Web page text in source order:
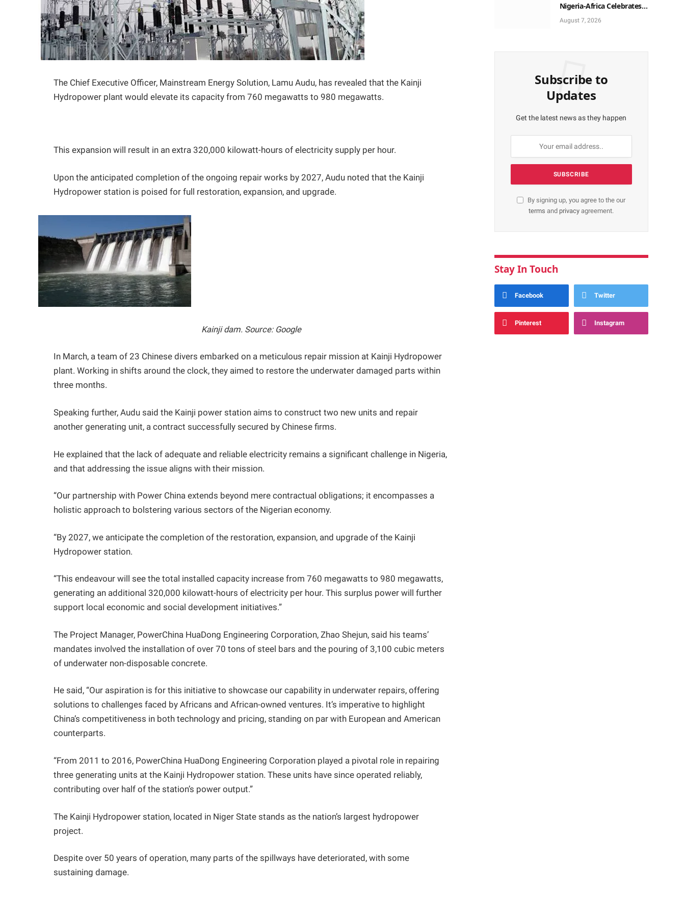
The Chief Executive Officer, Mainstream Energy Solution, Lamu Audu, has revealed that the Kainji
Hydropower plant would elevate its capacity from 760 megawatts to 980 megawatts.
This expansion will result in an extra 320,000 kilowatt-hours of electricity supply per hour.
Upon the anticipated completion of the ongoing repair works by 2027, Audu noted that the Kainji
Hydropower station is poised for full restoration, expansion, and upgrade.
Kainji dam. Source: Google
In March, a team of 23 Chinese divers embarked on a meticulous repair mission at Kainji Hydropower
plant. Working in shifts around the clock, they aimed to restore the underwater damaged parts within
three months.
Speaking further, Audu said the Kainji power station aims to construct two new units and repair
another generating unit, a contract successfully secured by Chinese firms.
He explained that the lack of adequate and reliable electricity remains a significant challenge in Nigeria,
and that addressing the issue aligns with their mission.
“Our partnership with Power China extends beyond mere contractual obligations; it encompasses a
holistic approach to bolstering various sectors of the Nigerian economy.
“By 2027, we anticipate the completion of the restoration, expansion, and upgrade of the Kainji
Hydropower station.
“This endeavour will see the total installed capacity increase from 760 megawatts to 980 megawatts,
generating an additional 320,000 kilowatt-hours of electricity per hour. This surplus power will further
support local economic and social development initiatives.”
The Project Manager, PowerChina HuaDong Engineering Corporation, Zhao Shejun, said his teams’
mandates involved the installation of over 70 tons of steel bars and the pouring of 3,100 cubic meters
of underwater non-disposable concrete.
He said, “Our aspiration is for this initiative to showcase our capability in underwater repairs, offering
solutions to challenges faced by Africans and African-owned ventures. It’s imperative to highlight
China’s competitiveness in both technology and pricing, standing on par with European and American
counterparts.
“From 2011 to 2016, PowerChina HuaDong Engineering Corporation played a pivotal role in repairing
three generating units at the Kainji Hydropower station. These units have since operated reliably,
contributing over half of the station’s power output.”
The Kainji Hydropower station, located in Niger State stands as the nation’s largest hydropower
project.
Despite over 50 years of operation, many parts of the spillways have deteriorated, with some
sustaining damage.
Nigeria-Africa Celebrates
Yoruba Historic Heritage
August 7, 2026
Subscribe to
Updates
Get the latest news as they happen
By signing up, you agree to the our
terms and privacyagreement.
Stay In Touch
Facebook Twitter
Pinterest Instagram